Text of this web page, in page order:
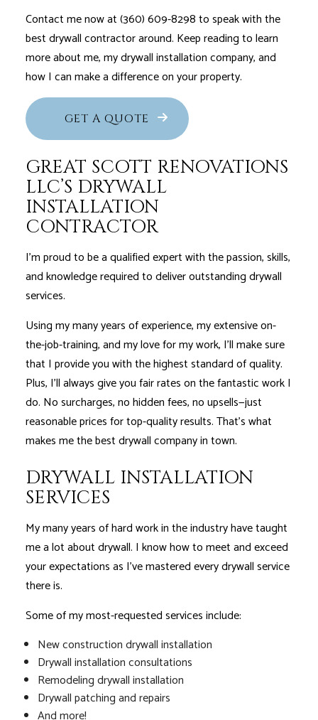
Contact me now at (360) 609-8298 to speak with the
best drywall contractor around. Keep reading to learn
more about me, my drywall installation company, and
how I can make a difference on your property.
GET A QUOTE
GREAT SCOTT RENOVATIONS
LLC’S DRYWALL
INSTALLATION
CONTRACTOR
I'm proud to be a qualified expert with the passion, skills,
and knowledge required to deliver outstanding drywall
services.
Using my many years of experience, my extensive on-
the-job-training, and my love for my work, I’ll make sure
that I provide you with the highest standard of quality.
Plus, I’ll always give you fair rates on the fantastic work I
do. No surcharges, no hidden fees, no upsells—just
reasonable prices for top-quality results. That’s what
makes me the best drywall company in town.
DRYWALL INSTALLATION
SERVICES
My many years of hard work in the industry have taught
me a lot about drywall. I know how to meet and exceed
your expectations as I’ve mastered every drywall service
there is.
Some of my most-requested services include:
New construction drywall installation
Drywall installation consultations
Remodeling drywall installation
Drywall patching and repairs
And more!